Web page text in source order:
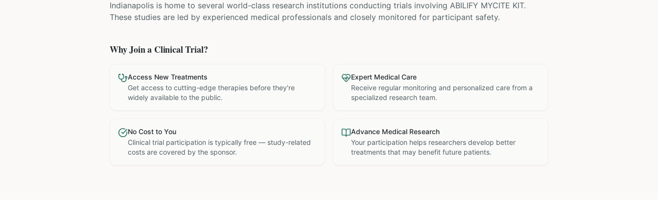
Indianapolis is home to several world-class research institutions conducting trials involving ABILIFY MYCITE KIT.
These studies are led by experienced medical professionals and closely monitored for participant safety.
Why Join a Clinical Trial?
Access New Treatments
Get access to cutting-edge therapies before they're
widely available to the public.
Expert Medical Care
Receive regular monitoring and personalized care from a
specialized research team.
No Cost to You
Clinical trial participation is typically free — study-related
costs are covered by the sponsor.
Advance Medical Research
Your participation helps researchers develop better
treatments that may benefit future patients.